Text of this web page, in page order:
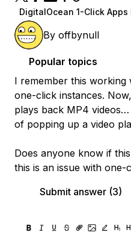
DigitalOcean 1-Click
By offbynull
Popular topics
I remember this
one-click instances.
plays back MP4
of popping up a video
Does anyone know if
this is an issue with one-
Submit answer (3)